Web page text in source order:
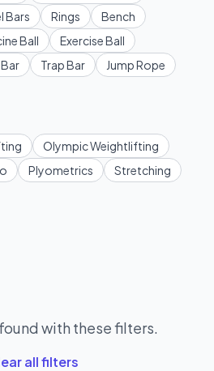
Bars Rings
Bench
Ball
Exercise Ball
Trap Bar
Jump Rope
Olympic Weightlifting
Plyometrics
Stretching
with these filters.
all filters